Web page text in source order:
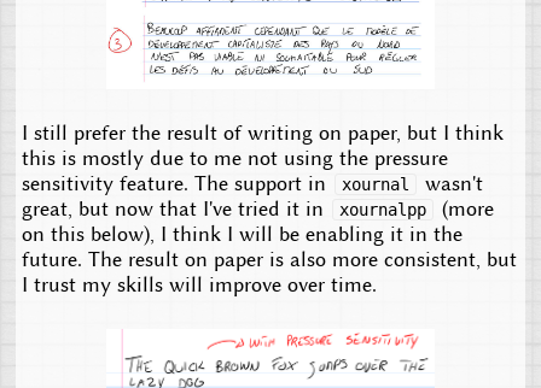
I still prefer the result of writing on paper, but I think
this is mostly due to me not using the pressure
sensitivity feature. The support in
xournal
wasn't
great, but now that I've tried it in
xournalpp
(more
on this below), I think I will be enabling it in the
future. The result on paper is also more consistent, but
I trust my skills will improve over time.